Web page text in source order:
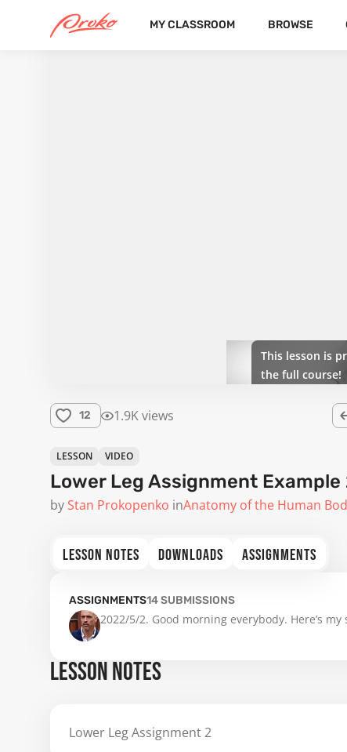
MY CLASSROOM BROWSE
This lesson is
the full course!
12 1.9K views
LESSON VIDEO
Lower Leg Assignment Example
by Stan Prokopenko inAnatomy of the Human
LESSON NOTES DOWNLOADS ASSIGNMENTS
ASSIGNMENTS14SUBMISSIONS
2022/5/2. Good morning everybody. Here’s
LESSON NOTES
Lower Leg Assignment 2